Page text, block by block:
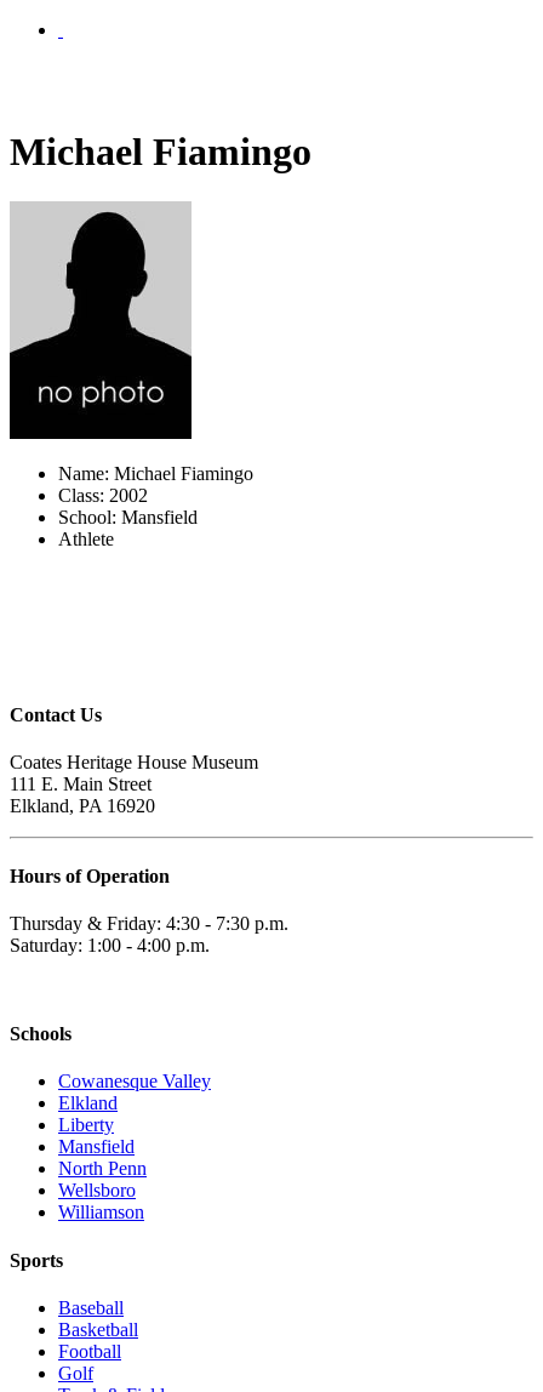
Michael Fiamingo
Name: Michael Fiamingo
Class: 2002
School: Mansfield
Athlete
Contact Us
Coates Heritage House Museum
111 E. Main Street
Elkland, PA 16920
Hours of Operation
Thursday & Friday: 4:30 - 7:30 p.m.
Saturday: 1:00 - 4:00 p.m.
Schools
Cowanesque Valley
Elkland
Liberty
Mansfield
North Penn
Wellsboro
Williamson
Sports
Baseball
Basketball
Football
Golf